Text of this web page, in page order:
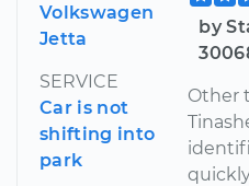
Volkswagen
Jetta
SERVICE
Car is not
shifting into
park
by
Other